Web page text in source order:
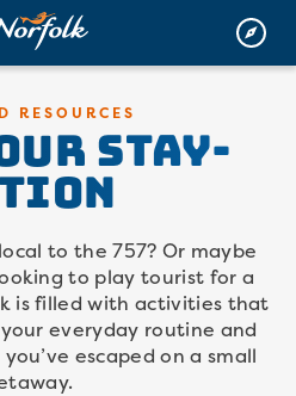
RESOURCESStay-
to the 757? Or maybe
to play tourist for a
is filled with activities that
everyday routine and
escaped on a small